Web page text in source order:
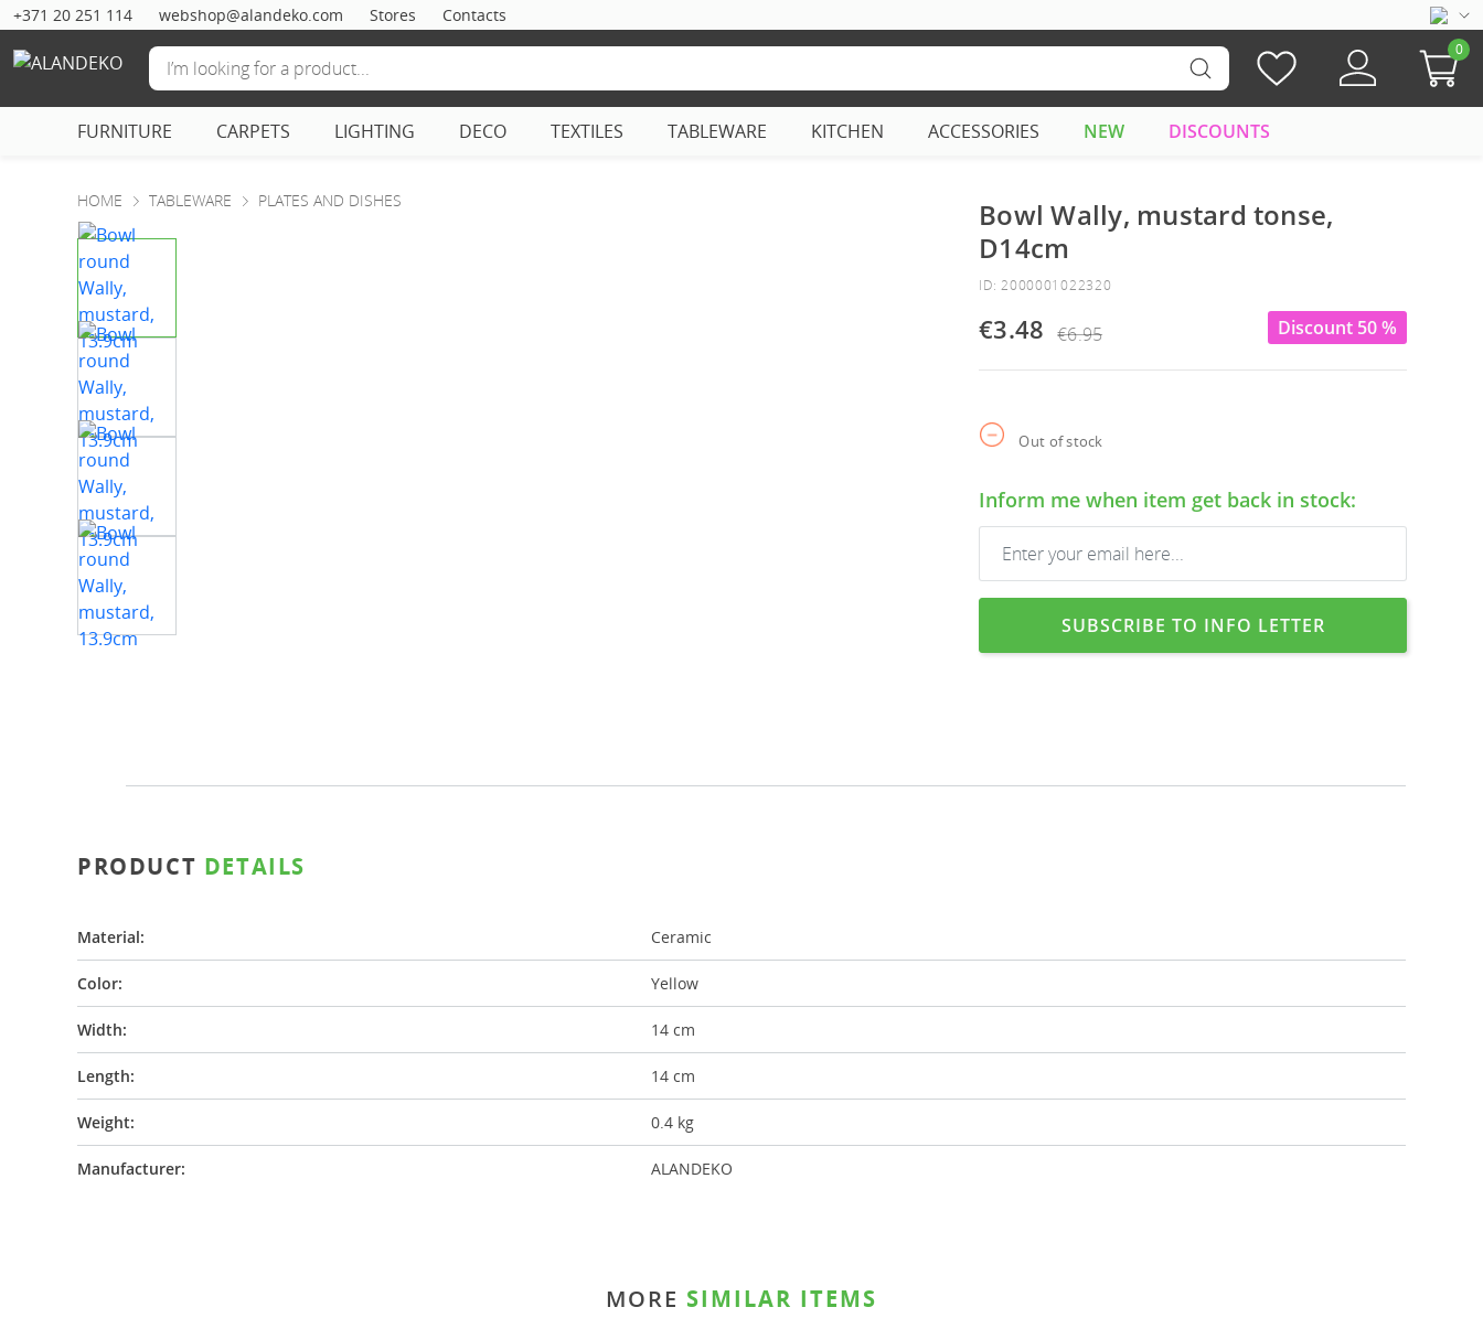
+371 20 251 114 webshop@alandeko.com Stores Contacts
0
FURNITURE CARPETS LIGHTING DECO TEXTILES TABLEWARE KITCHEN ACCESSORIES NEW DISCOUNTS
HOME TABLEWARE PLATES AND DISHES
Bowl Wally, mustard tonse,
D14cm
ID: 2000001022320
Discount 50 %
€3.48 €6.95
Out of stock
Inform me when item get back in stock:
SUBSCRIBE TO INFO LETTER
PRODUCT DETAILS
Material: Ceramic
Color: Yellow
Width: 14 cm
Length: 14 cm
Weight: 0.4 kg
Manufacturer: ALANDEKO
MORE SIMILAR ITEMS